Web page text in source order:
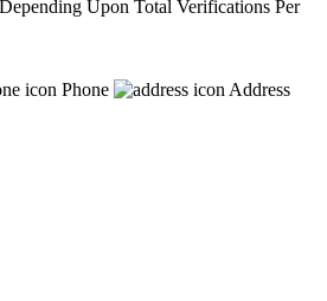
Upon Total Verifications Per
Phone
Address